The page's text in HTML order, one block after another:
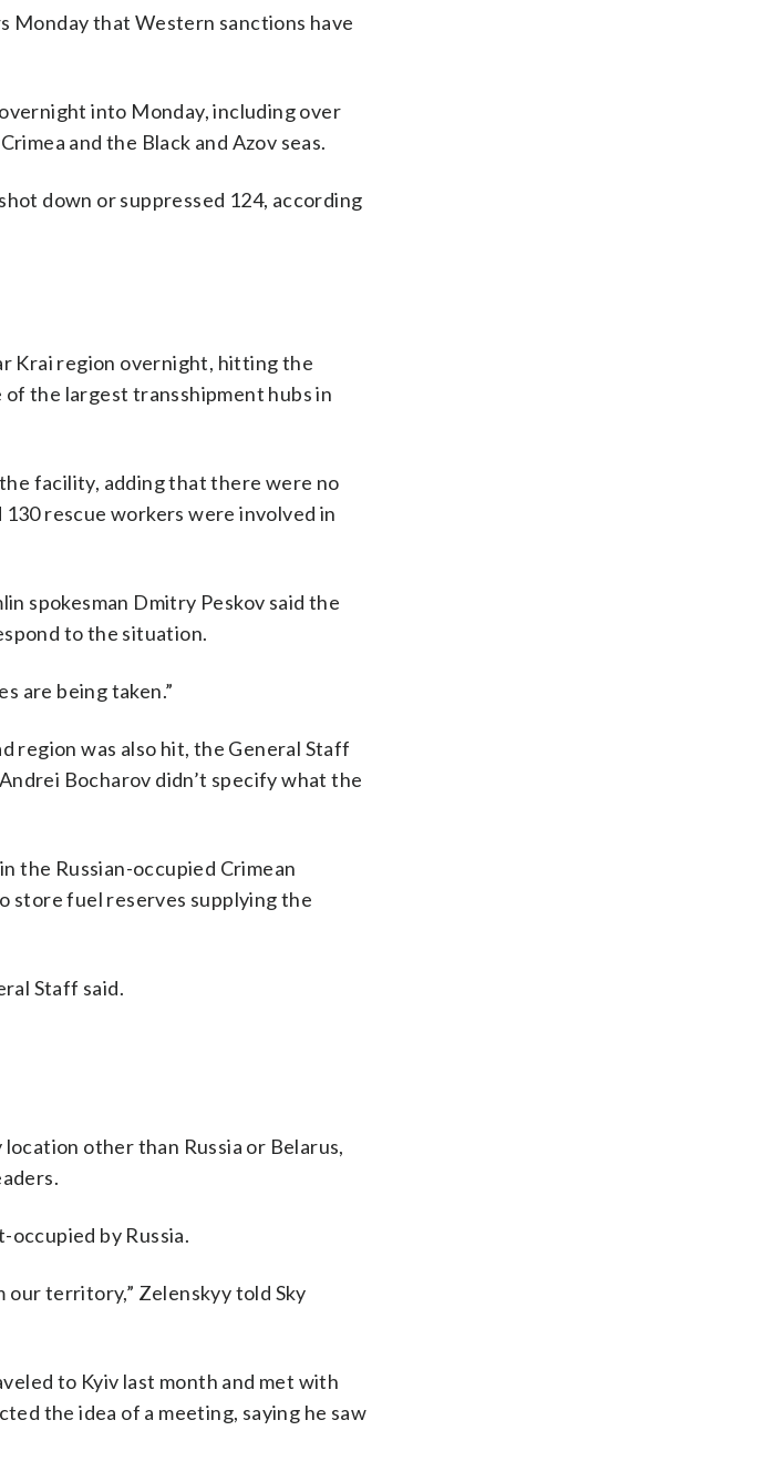
Monday that Western sanctions have
into Monday, including over
and the Black and Azov seas.
down or suppressed 124, according
Krai region overnight, hitting the
of the largest transshipment hubs in
facility, adding that there were no
rescue workers were involved in
spokesman Dmitry Peskov said the
to the situation.
are being taken.”
region was also hit, the General Staff
Bocharov didn’t specify what the
the Russian-occupied Crimean
store fuel reserves supplying the
Staff said.
location other than Russia or Belarus,
by Russia.
our territory,” Zelenskyy told Sky
to Kyiv last month and met with
the idea of a meeting, saying he saw